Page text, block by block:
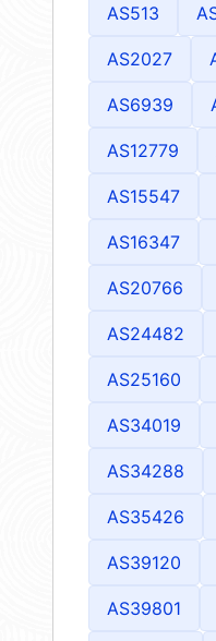
AS513
AS2027
AS6939
AS12779
AS15547
AS16347
AS20766
AS24482
AS25160
AS34019
AS34288
AS35426
AS39120
AS39801